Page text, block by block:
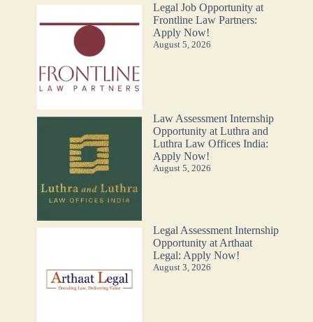
Legal Job Opportunity at
Frontline Law Partners:
Apply Now!
August 5, 2026
Law Assessment Internship
Opportunity at Luthra and
Luthra Law Offices India:
Apply Now!
August 5, 2026
Legal Assessment Internship
Opportunity at Arthaat
Legal: Apply Now!
August 3, 2026